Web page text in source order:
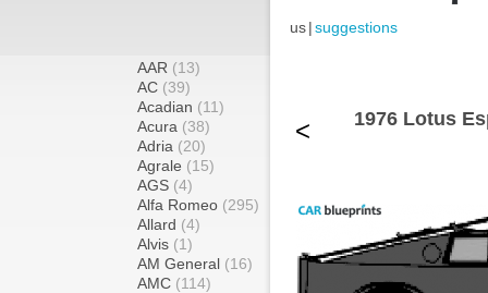
us|suggestions
AAR (13)
AC (39)
Acadian (11)
Acura (38)
Adria (20)
Agrale (15)
AGS (4)
Alfa Romeo (295)
Allard (4)
Alvis (1)
AM General (16)
AMC (114)
< 1976 Lotus